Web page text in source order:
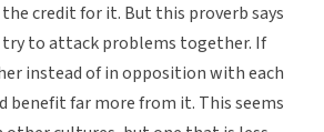
credit for it. But this proverb says
to attack problems together. If
instead of in opposition with each
benefit far more from it. This seems